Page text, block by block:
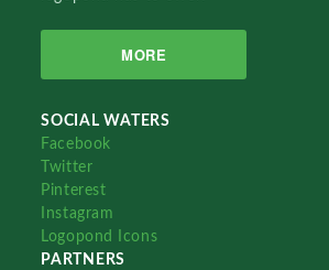
MORE
SOCIAL WATERS
Facebook
Twitter
Pinterest
Instagram
Logopond Icons
PARTNERS